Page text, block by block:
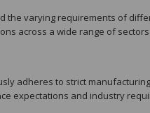
the varying requirements of
across a wide range of sectors.
adheres to strict
expectations and industry